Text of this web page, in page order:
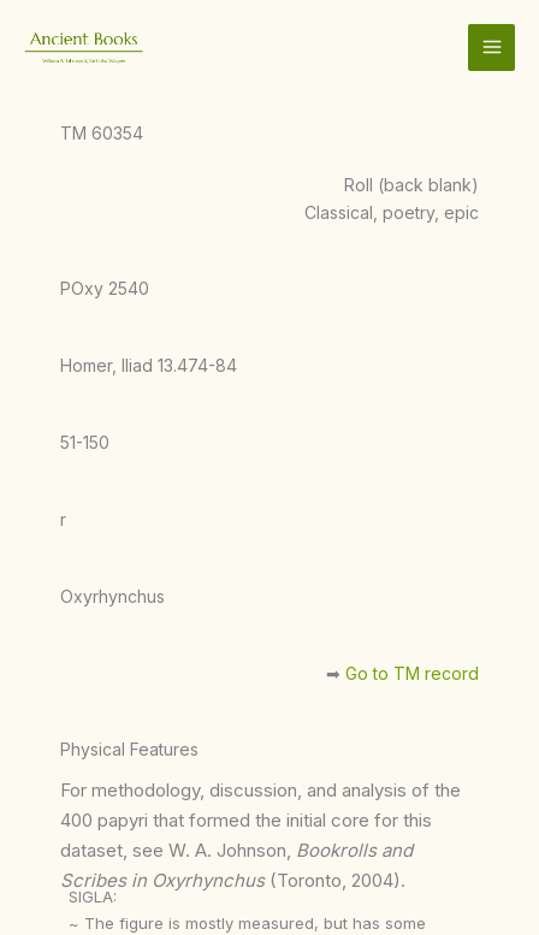
content
TM 60354
Roll (back blank)
Classical, poetry, epic
POxy 2540
Homer, Iliad 13.474-84
51-150
r
Oxyrhynchus
➡︎ Go to TM record
Physical Features
For methodology, discussion, and analysis of the
400 papyri that formed the initial core for this
dataset, see W. A. Johnson, Bookrolls and
Scribes in Oxyrhynchus(Toronto, 2004).
SIGLA:
~ The figure is mostly measured, but has some